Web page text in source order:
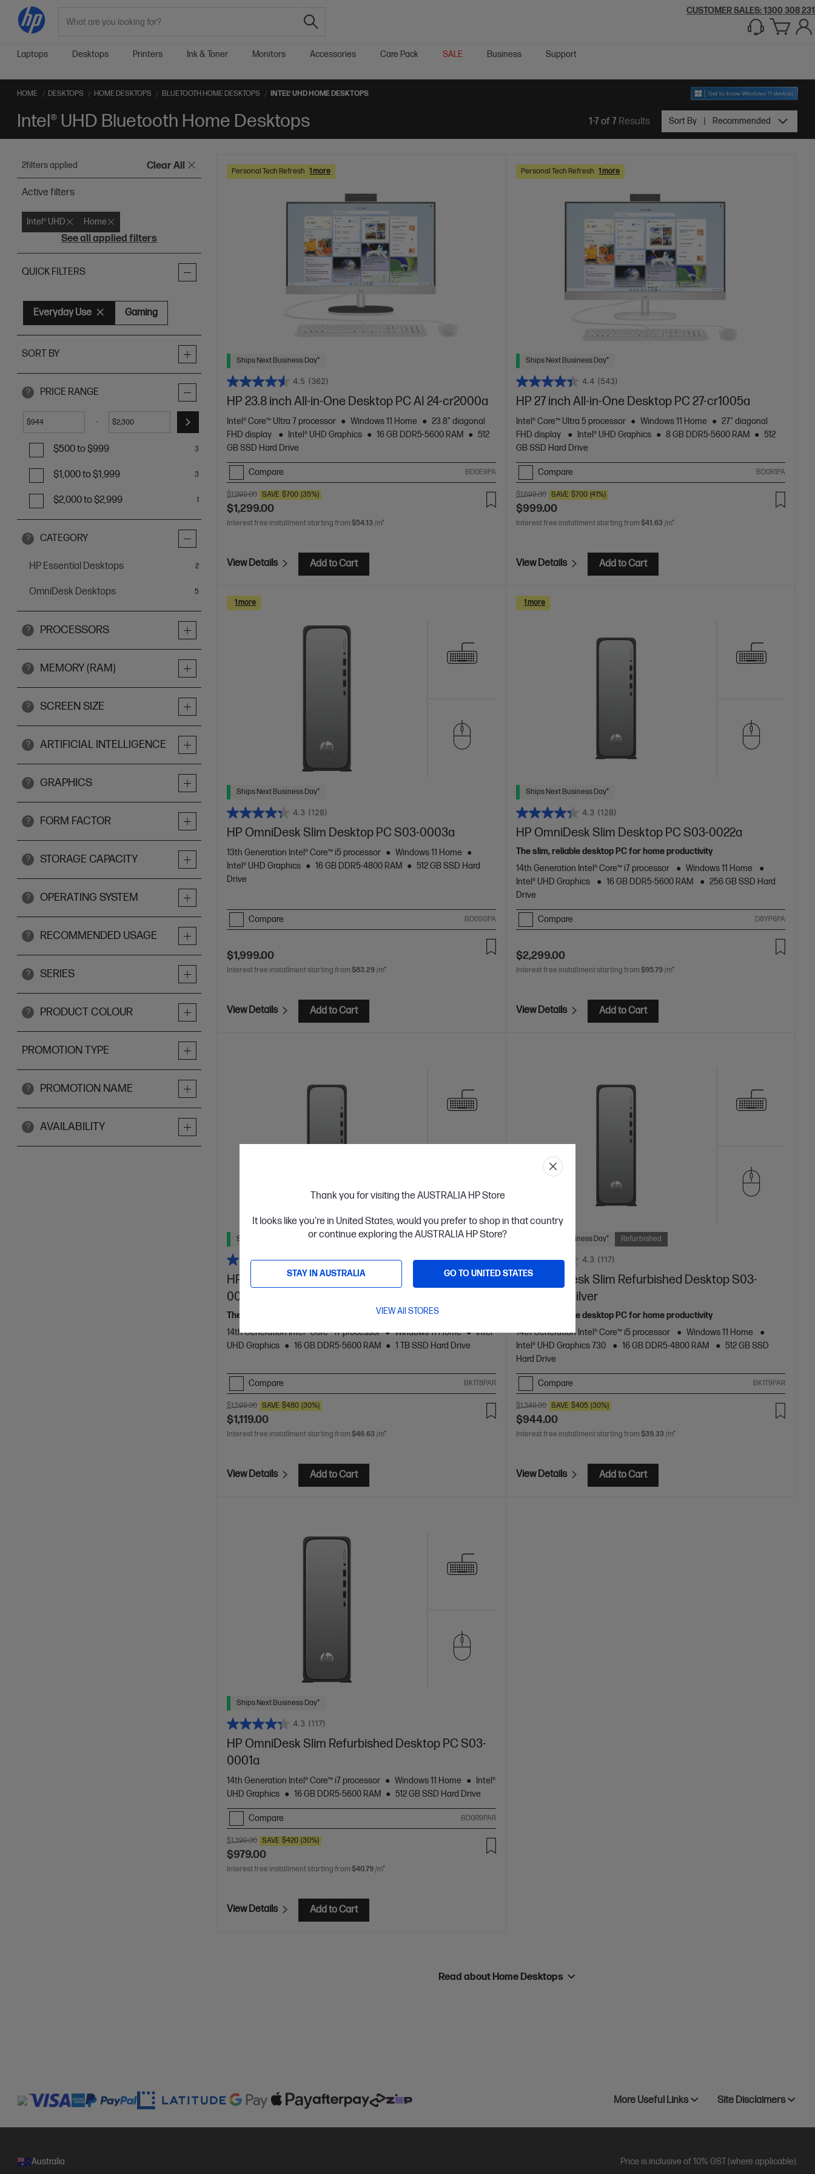
Thank you for visiting the AUSTRALIA HP Store
It looks like you're in United States, would you prefer to shop in that country
or continue exploring the AUSTRALIA HP Store?
STAY IN AUSTRALIA GO TO UNITED STATES
VIEW All STORES
CUSTOMER SALES:1300 308 231
Laptops Desktops Printers Ink & Toner Monitors Accessories Care Pack SALE Business Support
HOME DESKTOPS HOME DESKTOPS BLUETOOTH HOME DESKTOPS INTEL® UHD HOME DESKTOPS
Intel® UHD Bluetooth Home Desktops 1-7 of 7 Results Sort By Recommended
2filters applied Clear All
Active filters
Intel® UHD Home
See all applied filters
QUICK FILTERS
Everyday Use Gaming
SORT BY
? PRICE RANGE
$ - $
$500 to $999 3
$1,000 to $1,999 3
$2,000 to $2,999 1
? CATEGORY
HP Essential Desktops 2items
OmniDesk Desktops 5items
? PROCESSORS
? MEMORY (RAM)
? SCREEN SIZE
? ARTIFICIAL INTELLIGENCE
? GRAPHICS
? FORM FACTOR
? STORAGE CAPACITY
? OPERATING SYSTEM
? RECOMMENDED USAGE
? SERIES
? PRODUCT COLOUR
PROMOTION TYPE
? PROMOTION NAME
? AVAILABILITY
Personal Tech Refresh 1 more
Ships Next Business Day*
4.5 (362)
HP 23.8 inch All-in-One Desktop PC AI 24-cr2000a
Intel® Core™ Ultra 7 processor Windows 11 Home
23.8" diagonal
FHD display
Intel® UHD Graphics 16 GB DDR5-5600 RAM
512
GB SSD Hard Drive
Compare BD0E9PA
$1,999.00 SAVE $700 (35%)
$1,299.00
Interest free installment starting from $54.13 /m*
View Details Add to Cart
Personal Tech Refresh 1 more
Ships Next Business Day*
4.4 (543)
HP 27 inch All-in-One Desktop PC 27-cr1005a
Intel® Core™ Ultra 5 processor Windows 11 Home
27" diagonal
FHD display
Intel® UHD Graphics 8 GB DDR5-5600 RAM
512
GB SSD Hard Drive
Compare BD0R1PA
$1,699.00 SAVE $700 (41%)
$999.00
Interest free installment starting from $41.63 /m*
View Details Add to Cart
1 more
Ships Next Business Day*
4.3 (128)
HP OmniDesk Slim Desktop PC S03-0003a
13th Generation Intel® Core™ i5 processor
Windows 11 Home
Intel® UHD Graphics
16 GB DDR5-4800 RAM
512 GB SSD Hard
Drive
Compare BD0S0PA
$1,999.00
Interest free installment starting from $83.29 /m*
View Details Add to Cart
1 more
Ships Next Business Day*
4.3 (128)
HP OmniDesk Slim Desktop PC S03-0022a
The slim, reliable desktop PC for home productivity
14th Generation Intel® Core™ i7 processor
Windows 11 Home
Intel® UHD Graphics
16 GB DDR5-5600 RAM
256 GB SSD Hard
Drive
Compare D8YP6PA
$2,299.00
Interest free installment starting from $95.79 /m*
View Details Add to Cart
Ships Next Business Day*
4.3 (128)
HP OmniDesk Slim Refurbished Desktop PC S03-
0008a
The slim, reliable desktop PC for home productivity
14th Generation Intel® Core™ i7 processor
Windows 11 Home
Intel®
UHD Graphics
16 GB DDR5-5600 RAM 1 TB SSD Hard Drive
Compare BK1T8PAR
$1,599.00 SAVE $480 (30%)
$1,119.00
Interest free installment starting from $46.63 /m*
View Details Add to Cart
Ships Next Business Day* Refurbished
4.3 (117)
HP OmniDesk Slim Refurbished Desktop S03-
0011a PC, Silver
The slim, reliable desktop PC for home productivity
14th Generation Intel® Core™ i5 processor
Windows 11 Home
Intel® UHD Graphics 730
16 GB DDR5-4800 RAM
512 GB SSD
Hard Drive
Compare BK1T9PAR
$1,349.00 SAVE $405 (30%)
$944.00
Interest free installment starting from $39.33 /m*
View Details Add to Cart
Ships Next Business Day*
4.3 (117)
HP OmniDesk Slim Refurbished Desktop PC S03-
0001a
14th Generation Intel® Core™ i7 processor Windows 11 Home
Intel®
UHD Graphics
16 GB DDR5-5600 RAM 512 GB SSD Hard Drive
Compare BD0R9PAR
$1,399.00 SAVE $420 (30%)
$979.00
Interest free installment starting from $40.79 /m*
View Details Add to Cart
Read about Home Desktops
More Useful Links Site Disclaimers
Australia Price is inclusive of 10% GST (where applicable).